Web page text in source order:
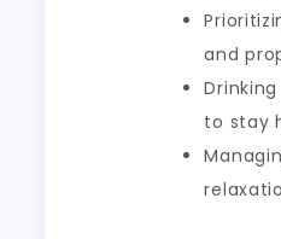
and
to stay